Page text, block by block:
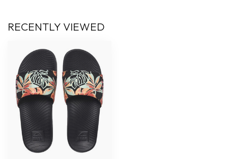
RECENTLY VIEWED